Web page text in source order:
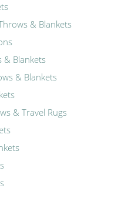
& Blankets
& Blankets
& Blankets
& Travel Rugs